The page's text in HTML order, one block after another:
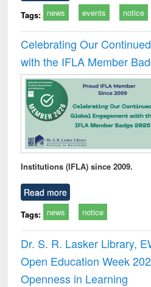
Tags: news events notice
Celebrating Our
with the IFLA Member
Institutions (IFLA) since 2009.
Read more
Tags: news notice
Dr. S. R. Lasker Library,
Open Education Week
Openness in Learning